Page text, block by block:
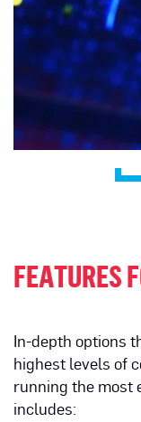
FEATURES
In-depth options
highest levels of
running the most
includes: